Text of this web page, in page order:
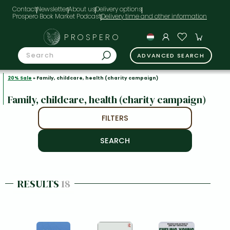
ContactNewsletterAbout usDelivery options
Prospero Book Market Podcast
PROSPERO
ADVANCED SEARCH
20% Sale » Family, childcare, health (charity campaign)
Family, childcare, health (charity campaign)
FILTERS
RESULTS 18